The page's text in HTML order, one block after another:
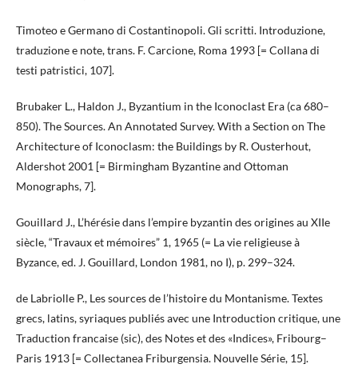
Timoteo e Germano di Costantinopoli. Gli scritti. Introduzione,
traduzione e note, trans. F. Carcione, Roma 1993 [= Collana di
testi patristici, 107].
Brubaker L., Haldon J., Byzantium in the Iconoclast Era (ca 680–
850). The Sources. An Annotated Survey. With a Section on The
Architecture of Iconoclasm: the Buildings by R. Ousterhout,
Aldershot 2001 [= Birmingham Byzantine and Ottoman
Monographs, 7].
Gouillard J., L’hérésie dans l’empire byzantin des origines au XIIe
siècle, “Travaux et mémoires” 1, 1965 (= La vie religieuse à
Byzance, ed. J. Gouillard, London 1981, no I), p. 299–324.
de Labriolle P., Les sources de l’histoire du Montanisme. Textes
grecs, latins, syriaques publiés avec une Introduction critique, une
Traduction francaise (sic), des Notes et des «Indices», Fribourg–
Paris 1913 [= Collectanea Friburgensia. Nouvelle Série, 15].